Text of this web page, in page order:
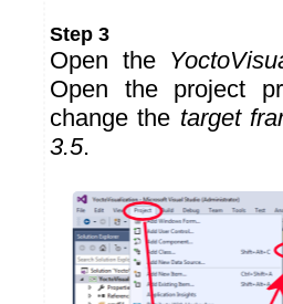
Step 3
Open the
Open the project
change the target
3.5.